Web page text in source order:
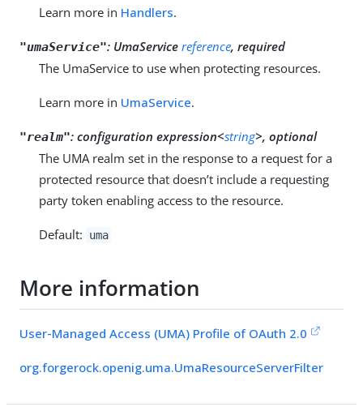
Learn more in Handlers.
"umaService": UmaService reference, required
The UmaService to use when protecting resources.
Learn more in UmaService.
"realm": configuration expression<string>, optional
The UMA realm set in the response to a request for a
protected resource that doesn’t include a requesting
party token enabling access to the resource.
Default: uma
More information
User-Managed Access (UMA) Profile of OAuth 2.0
org.forgerock.openig.uma.UmaResourceServerFilter